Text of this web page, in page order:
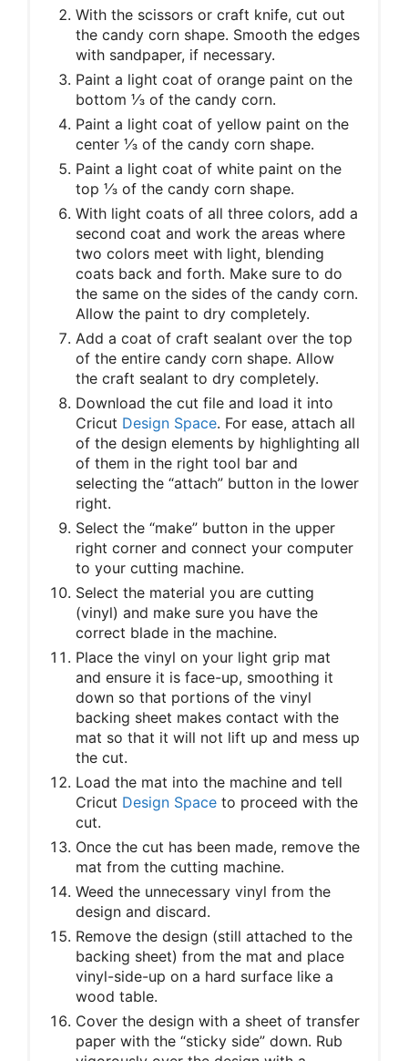
With the scissors or craft knife, cut out
the candy corn shape. Smooth the edges
with sandpaper, if necessary.
Paint a light coat of orange paint on the
bottom ⅓ of the candy corn.
Paint a light coat of yellow paint on the
center ⅓ of the candy corn shape.
Paint a light coat of white paint on the
top ⅓ of the candy corn shape.
With light coats of all three colors, add a
second coat and work the areas where
two colors meet with light, blending
coats back and forth. Make sure to do
the same on the sides of the candy corn.
Allow the paint to dry completely.
Add a coat of craft sealant over the top
of the entire candy corn shape. Allow
the craft sealant to dry completely.
Download the cut file and load it into
Cricut Design Space. For ease, attach all
of the design elements by highlighting all
of them in the right tool bar and
selecting the “attach” button in the lower
right.
Select the “make” button in the upper
right corner and connect your computer
to your cutting machine.
Select the material you are cutting
(vinyl) and make sure you have the
correct blade in the machine.
Place the vinyl on your light grip mat
and ensure it is face-up, smoothing it
down so that portions of the vinyl
backing sheet makes contact with the
mat so that it will not lift up and mess up
the cut.
Load the mat into the machine and tell
Cricut Design Space to proceed with the
cut.
Once the cut has been made, remove the
mat from the cutting machine.
Weed the unnecessary vinyl from the
design and discard.
Remove the design (still attached to the
backing sheet) from the mat and place
vinyl-side-up on a hard surface like a
wood table.
Cover the design with a sheet of transfer
paper with the “sticky side” down. Rub